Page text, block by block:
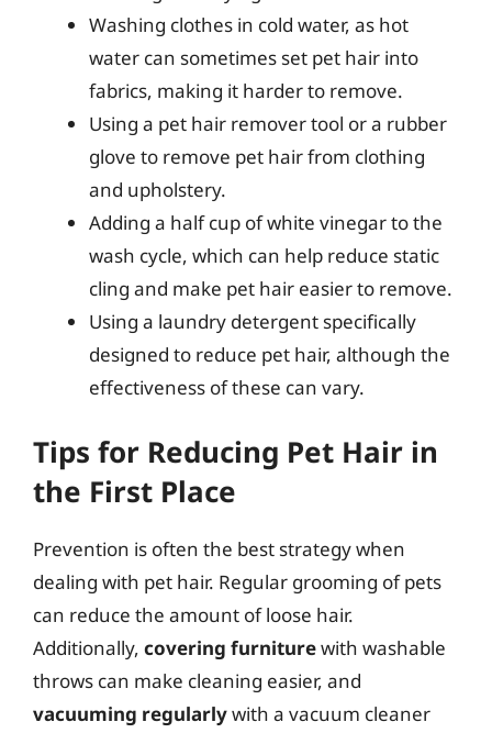
Washing clothes in cold water, as hot
water can sometimes set pet hair into
fabrics, making it harder to remove.
Using a pet hair remover tool or a rubber
glove to remove pet hair from clothing
and upholstery.
Adding a half cup of white vinegar to the
wash cycle, which can help reduce static
cling and make pet hair easier to remove.
Using a laundry detergent specifically
designed to reduce pet hair, although the
effectiveness of these can vary.
Tips for Reducing Pet Hair in
the First Place
Prevention is often the best strategy when
dealing with pet hair. Regular grooming of pets
can reduce the amount of loose hair.
Additionally, covering furniturewith washable
throws can make cleaning easier, and
vacuuming regularlywith a vacuum cleaner